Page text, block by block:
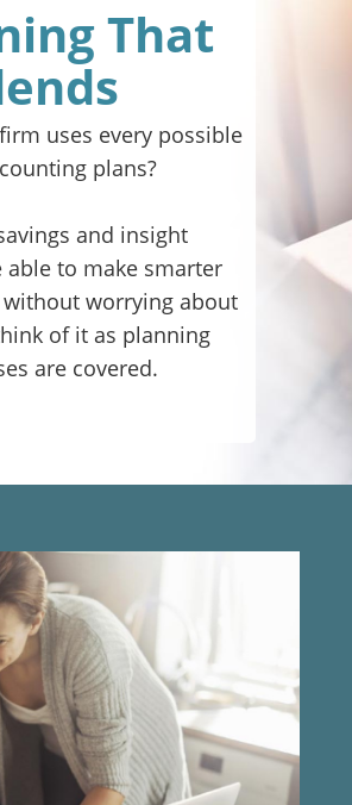
That
uses every possible
plans?
and insight
able to make smarter
worrying about
of it as planning
are covered.